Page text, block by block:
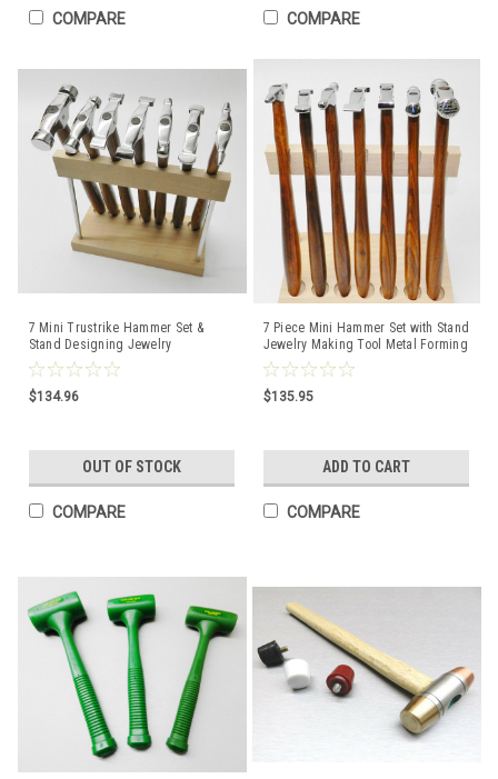
COMPARE COMPARE
7 Mini Trustrike Hammer Set &
Stand Designing Jewelry
Metalsmith Forming Shaping
$134.96
OUT OF STOCK
COMPARE
7 Piece Mini Hammer Set with Stand
Jewelry Making Tool Metal Forming
Texturing
$135.95
ADD TO CART
COMPARE